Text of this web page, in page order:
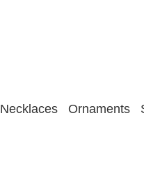
Necklaces Ornaments